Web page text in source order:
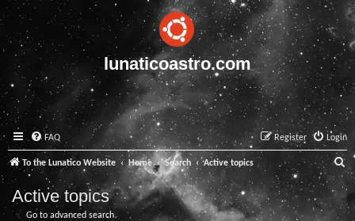
lunaticoastro.com
FAQ Login
Register
To the Lunatico Website Home Search Active topics
a
Active topics
Go to advanced search